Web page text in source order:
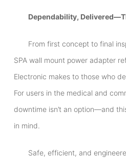
Dependability,
From first concept to final
SPA wall mount power adapter
Electronic makes to those who
For users in the medical and
downtime isn’t an option—and
in mind.
Safe, efficient, and